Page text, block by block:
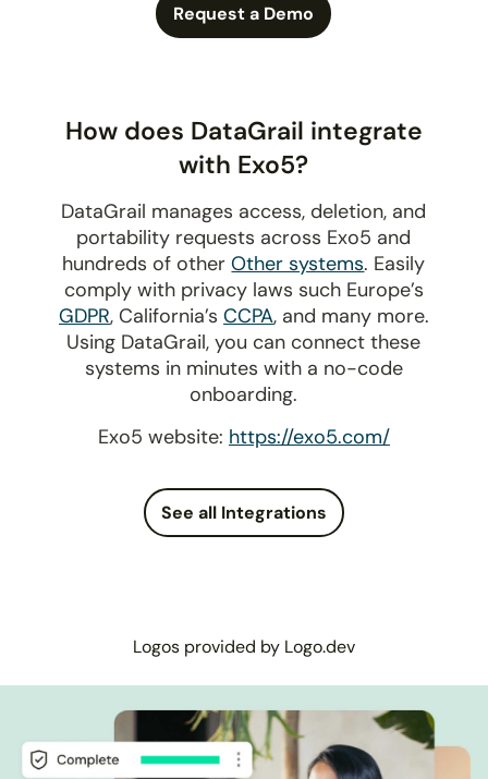
Request a Demo
How does DataGrail integrate
with Exo5?
DataGrail manages access, deletion, and
portability requests across Exo5 and
hundreds of otherOther systems. Easily
comply with privacy laws such Europe’s
GDPR, California’s CCPA, and many more.
Using DataGrail, you can connect these
systems in minutes with a no-code
onboarding.
Exo5 website: https://exo5.com/
See all Integrations
Logos provided by Logo.dev